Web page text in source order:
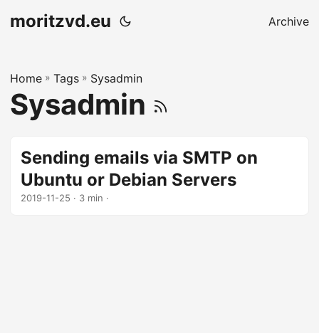
moritzvd.eu Archive
Home » Tags » Sysadmin
Sysadmin
Sending emails via SMTP on
Ubuntu or Debian Servers
2019-11-25 · 3 min ·